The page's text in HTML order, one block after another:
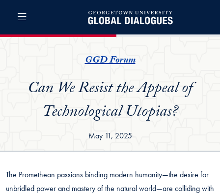
Global Dialogues
GGD Forum
Can We Resist the Appeal of
Technological Utopias?
May 11, 2025
The Promethean passions binding modern humanity—the desire for
unbridled power and mastery of the natural world—are colliding with